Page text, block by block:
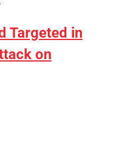
Targeted in
on